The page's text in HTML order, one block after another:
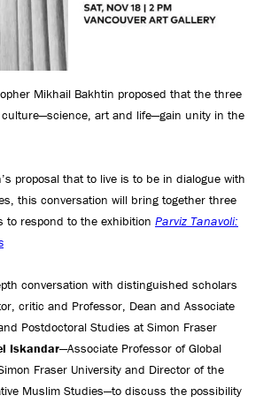
Mikhail Bakhtin proposed that the three
art and life—gain unity in the
proposal that to live is to be in dialogue with
this conversation will bring together three
to respond to the exhibition Parviz Tanavoli:
conversation with distinguished scholars
critic and Professor, Dean and Associate
Postdoctoral Studies at Simon Fraser
Iskandar—Associate Professor of Global
Fraser University and Director of the
Muslim Studies—to discuss the possibility